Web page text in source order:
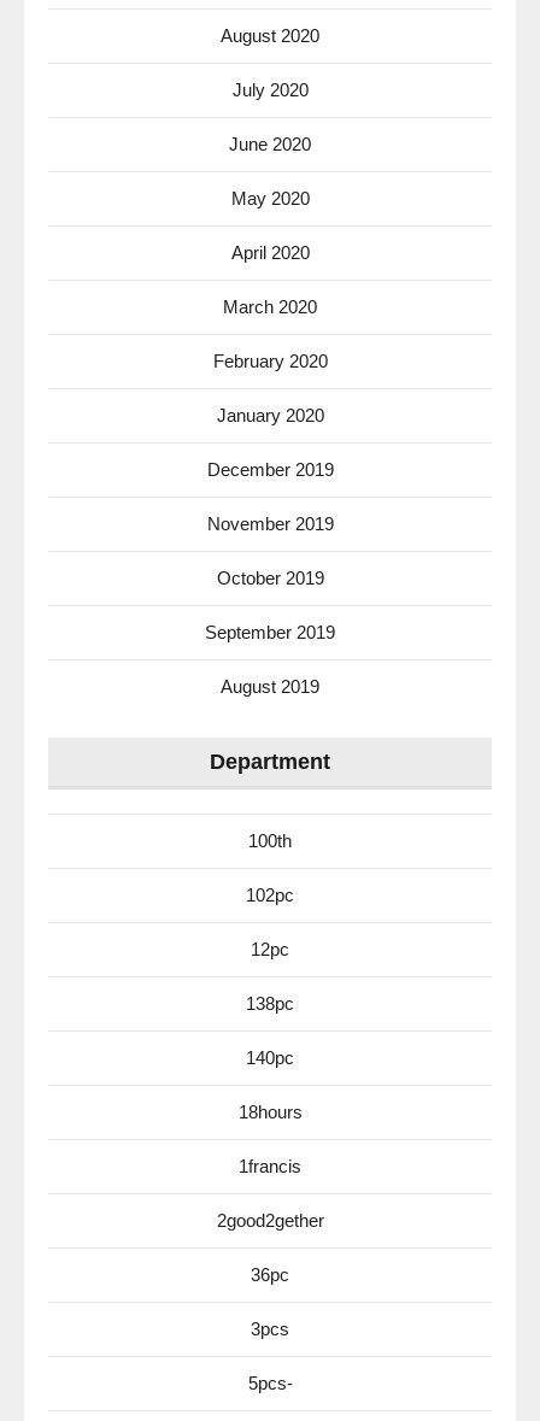
August 2020
July 2020
June 2020
May 2020
April 2020
March 2020
February 2020
January 2020
December 2019
November 2019
October 2019
September 2019
August 2019
Department
100th
102pc
12pc
138pc
140pc
18hours
1francis
2good2gether
36pc
3pcs
5pcs-